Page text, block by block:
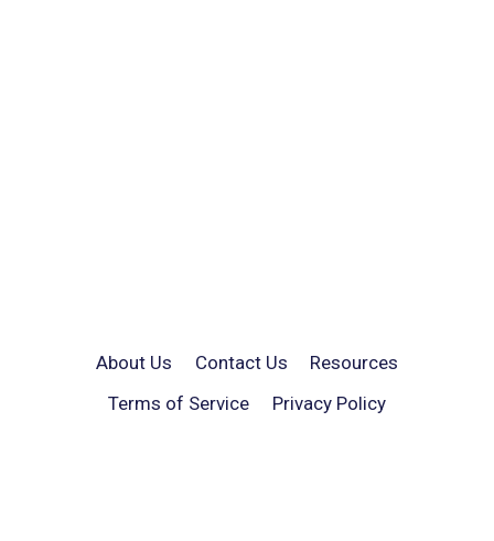
About Us Contact Us
Resources
Terms of Service
Privacy Policy